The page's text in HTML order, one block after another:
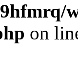
on